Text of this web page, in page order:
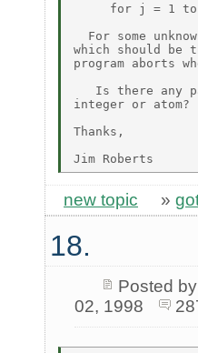
for j = 1
For some
which should
program aborts
Is there any
integer or atom?
Thanks,
new topic »
18.
Posted by
02, 1998